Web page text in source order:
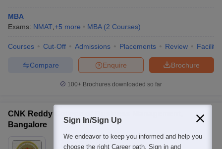
MBA
Exams: NMAT +5 more MBA (2 Courses)
Courses Cut-Off Admissions Placements Review
Brochure
Enquire
Compare
100+ Brochures downloaded so far
CNK Reddy College of Business Management,
Bangalore
Sign In/Sign Up
We endeavor to keep you informed and help you
choose the right Career path. Sign in and